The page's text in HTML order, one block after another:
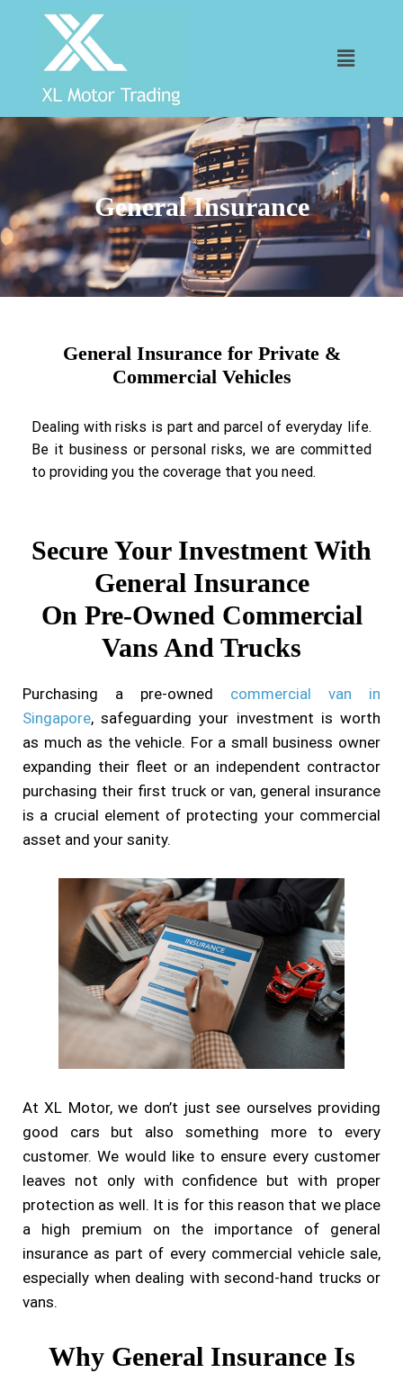
General Insurance
General Insurance for Private &
Commercial Vehicles
Dealing with risks is part and parcel of everyday life.
Be it business or personal risks, we are committed
to providing you the coverage that you need.
Secure Your Investment With
General Insurance
On Pre-Owned Commercial
Vans And Trucks
Purchasing a pre-owned commercial van in
Singapore, safeguarding your investment is worth
as much as the vehicle. For a small business owner
expanding their fleet or an independent contractor
purchasing their first truck or van, general insurance
is a crucial element of protecting your commercial
asset and your sanity.
At XL Motor, we don’t just see ourselves providing
good cars but also something more to every
customer. We would like to ensure every customer
leaves not only with confidence but with proper
protection as well. It is for this reason that we place
a high premium on the importance of general
insurance as part of every commercial vehicle sale,
especially when dealing with second-hand trucks or
vans.
Why General Insurance Is